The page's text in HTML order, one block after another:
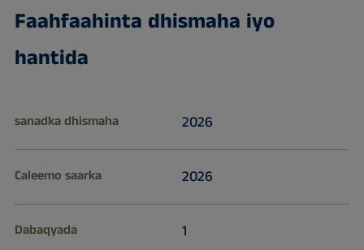
Faahfaahinta dhismaha iyo
hantida
sanadka dhismaha 2026
Caleemo saarka 2026
Dabaqyada 1